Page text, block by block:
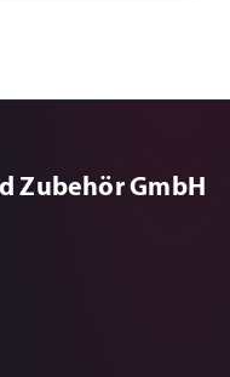
Zubehör GmbH